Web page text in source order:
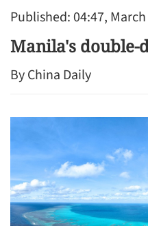
Published: 04:47,
Manila's
By China Daily